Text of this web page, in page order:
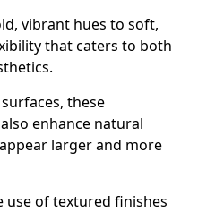
vibrant hues to soft,
that caters to both
these
enhance natural
larger and more
use of textured finishes